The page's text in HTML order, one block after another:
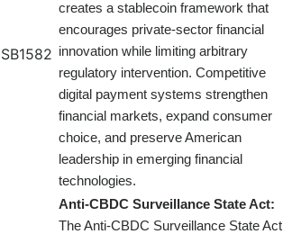
SB1582
creates a stablecoin framework that
encourages private-sector financial
innovation while limiting arbitrary
regulatory intervention. Competitive
digital payment systems strengthen
financial markets, expand consumer
choice, and preserve American
leadership in emerging financial
technologies.
Anti-CBDC Surveillance State Act:
The Anti-CBDC Surveillance State Act